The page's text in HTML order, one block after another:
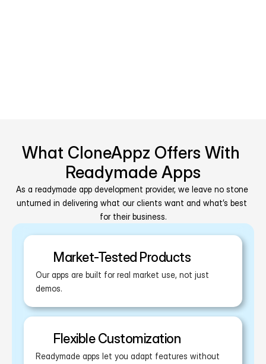
What CloneAppz Offers With
Readymade Apps
As a readymade app development provider, we leave no stone
unturned in delivering what our clients want and what’s best
for their business.
Market-Tested Products
Our apps are built for real market use, not just
demos.
Flexible Customization
Readymade apps let you adapt features without